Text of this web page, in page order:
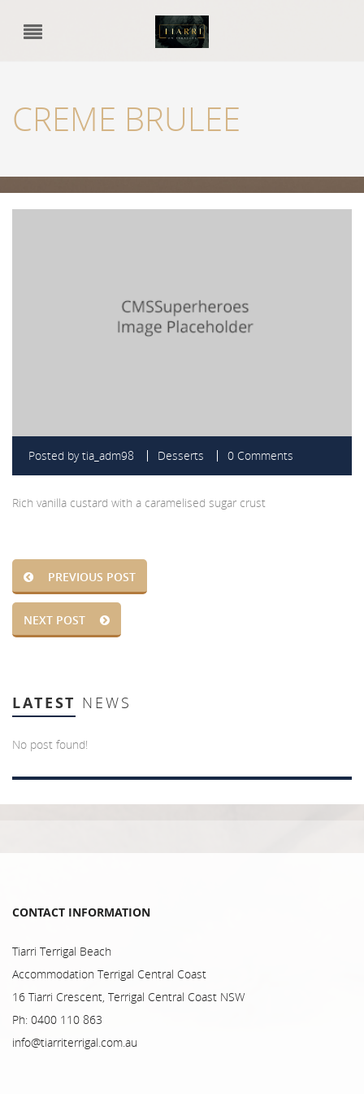
CREME BRULEE
Posted bytia_adm98 Desserts 0 Comments
Rich vanilla custard with a caramelised sugar crust
PREVIOUS POST
NEXT POST
LATEST NEWS
No post found!
CONTACT INFORMATION
Tiarri Terrigal Beach
Accommodation Terrigal Central Coast
16 Tiarri Crescent, Terrigal Central Coast NSW
Ph: 0400 110 863
info@tiarriterrigal.com.au